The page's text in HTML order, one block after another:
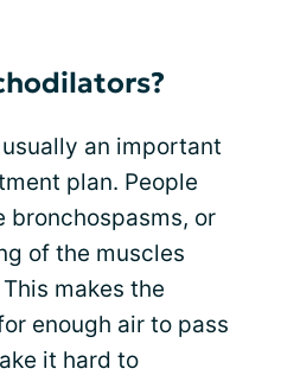
an important
plan. People
bronchospasms, or
of the muscles
makes the
enough air to pass
it hard to